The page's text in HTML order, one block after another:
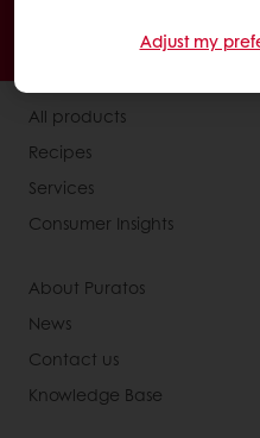
Adjust my
Online payment
All products
Recipes
Services
Consumer Insights
About Puratos
News
Contact us
Knowledge Base